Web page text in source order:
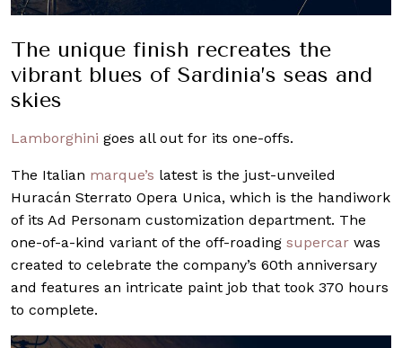
The unique finish recreates the
vibrant blues of Sardinia’s seas and
skies
Lamborghini goes all out for its one-offs.
The Italian marque’s latest is the just-unveiled
Huracán Sterrato Opera Unica, which is the handiwork
of its Ad Personam customization department. The
one-of-a-kind variant of the off-roading supercar was
created to celebrate the company’s 60th anniversary
and features an intricate paint job that took 370 hours
to complete.